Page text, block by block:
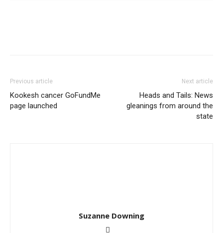
Previous article
Kookesh cancer GoFundMe
page launched
Next article
Heads and Tails: News
gleanings from around the
state
Suzanne Downing